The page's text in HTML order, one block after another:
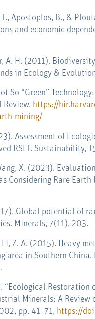
Apostoplos, B., &
and economic
A. H. (2011).
in Ecology &
So “Green”
https://
mining/
Assessment of
RSEI. Sustainability,
X. (2023).
Considering Rare
Global potential of
Minerals, 7(11), 203.
Li, Z. A. (2015). Heavy
area in Southern
“Ecological
Minerals: A Review
pp. 41–71, https://